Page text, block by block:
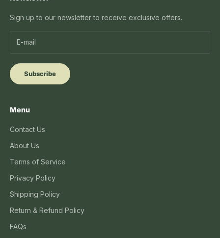
Sign up to our newsletter to receive exclusive offers.
Subscribe
Menu
Contact Us
About Us
Terms of Service
Privacy Policy
Shipping Policy
Return & Refund Policy
FAQs